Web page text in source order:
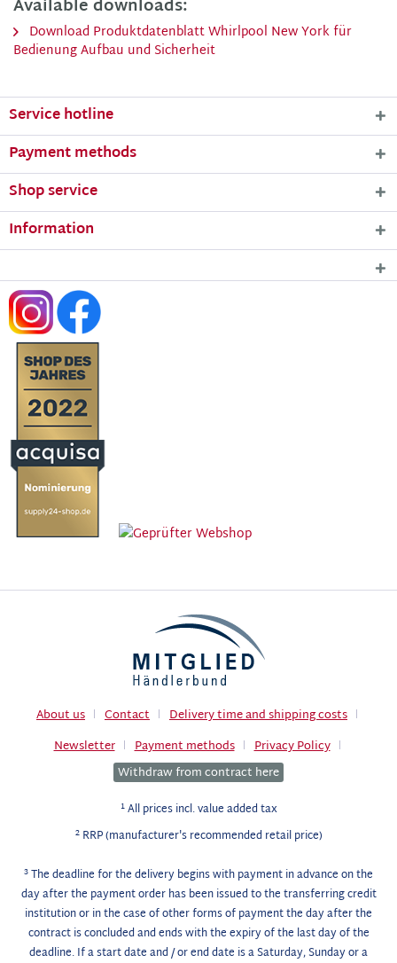
Available downloads:
Download Produktdatenblatt Whirlpool New York für
Bedienung Aufbau und Sicherheit
Service hotline
Payment methods
Shop service
Information
About us Contact
Delivery time and shipping costs
Newsletter
Payment methods
Privacy Policy
Withdraw from contract here
1All prices incl. value added tax
2RRP (manufacturer's recommended retail price)
3The deadline for the delivery begins with payment in advance on the
day after the payment order has been issued to the transferring credit
institution or in the case of other forms of payment the day after the
contract is concluded and ends with the expiry of the last day of the
deadline. If a start date and / or end date is a Saturday, Sunday or a